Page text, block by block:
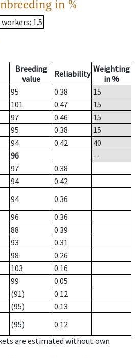
in %
: 1.5
Breeding
value
Reliability Weighting
in %
95 0.38
15
101 0.47
15
97 0.46
15
95 0.38
15
94 0.42
40
96
--
97
0.38
94
0.42
94
0.36
96
0.36
88
0.39
93
0.31
98
0.26
103
0.16
99
0.05
(91)
0.12
(95)
0.13
(95)
0.12
are estimated without own